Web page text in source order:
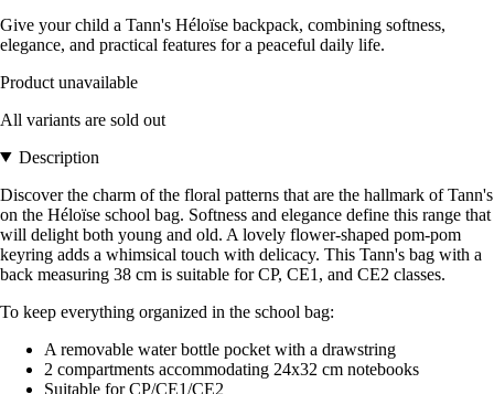
Give your child a Tann's Héloïse backpack, combining softness,
elegance, and practical features for a peaceful daily life.
Product unavailable
All variants are sold out
Description
Discover the charm of the floral patterns that are the hallmark of Tann's
on the Héloïse school bag. Softness and elegance define this range that
will delight both young and old. A lovely flower-shaped pom-pom
keyring adds a whimsical touch with delicacy. This Tann's bag with a
back measuring 38 cm is suitable for CP, CE1, and CE2 classes.
To keep everything organized in the school bag:
A removable water bottle pocket with a drawstring
2 compartments accommodating 24x32 cm notebooks
Suitable for CP/CE1/CE2